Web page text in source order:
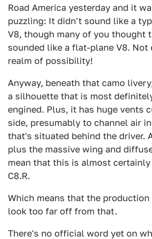
Road America yesterday and it
puzzling: It didn't sound like a
V8, though many of you thought
sounded like a flat-plane V8. Not
realm of possibility!
Anyway, beneath that camo
a silhouette that is most
engined. Plus, it has huge vents
side, presumably to channel air
that's situated behind the driver.
plus the massive wing and
mean that this is almost
C8.R.
Which means that the
look too far off from that.
There's no official word yet on